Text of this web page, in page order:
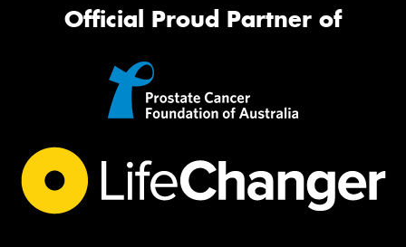
Official Proud Partner of